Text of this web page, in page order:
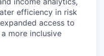
efficiency in risk
access to
more inclusive